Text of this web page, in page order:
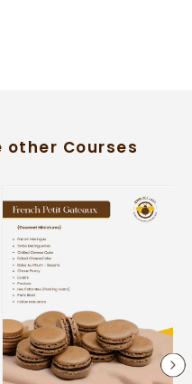
other Courses